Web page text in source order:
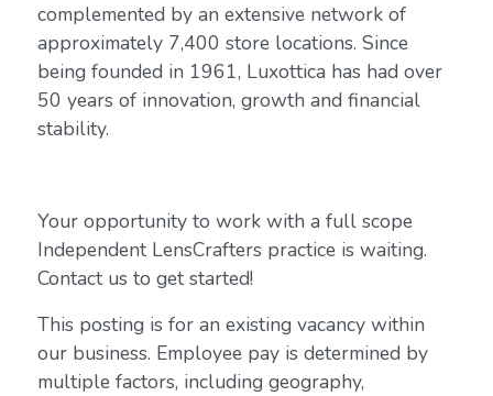
complemented by an extensive network of
approximately 7,400 store locations. Since
being founded in 1961, Luxottica has had over
50 years of innovation, growth and financial
stability.
Your opportunity to work with a full scope
Independent LensCrafters practice is waiting.
Contact us to get started!
This posting is for an existing vacancy within
our business. Employee pay is determined by
multiple factors, including geography,